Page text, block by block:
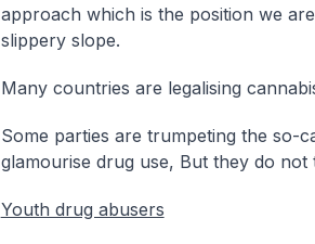
approach which is the position we
slippery slope.
Many countries are legalising
Some parties are trumpeting the so-
glamourise drug use, But they do
Youth drug abusers